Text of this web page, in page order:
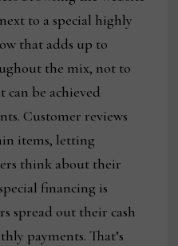
to a special highly
that adds up to
the mix, not to
can be achieved
Customer reviews
items, letting
think about their
financing is
spread out their cash
payments. That’s